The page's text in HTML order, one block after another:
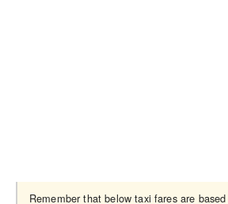
Remember that below taxi fares are